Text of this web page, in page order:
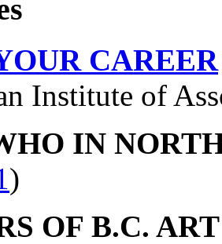
CAREER
Institute of
IN
)
OF B.C. ART